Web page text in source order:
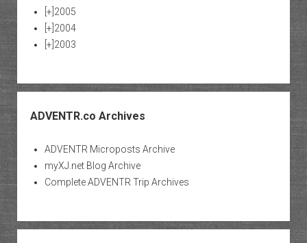
[+] 2005
[+] 2004
[+] 2003
ADVENTR.co Archives
ADVENTR Microposts Archive
myXJ.net Blog Archive
Complete ADVENTR Trip Archives